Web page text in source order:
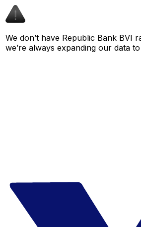
We don’t have Republic Bank BVI
we’re always expanding our data